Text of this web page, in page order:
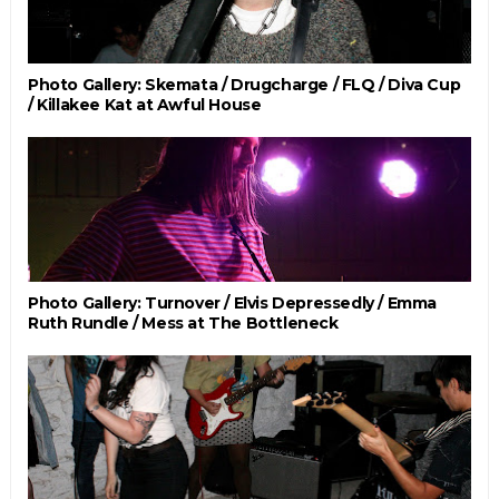
Photo Gallery: Skemata / Drugcharge / FLQ / Diva Cup
/ Killakee Kat at Awful House
Photo Gallery: Turnover / Elvis Depressedly / Emma
Ruth Rundle / Mess at The Bottleneck